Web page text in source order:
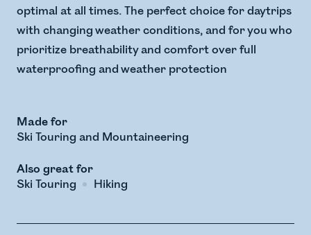
optimal at all times. The perfect choice for daytrips
with changing weather conditions, and for you who
prioritize breathability and comfort over full
waterproofing and weather protection
Made for
Ski Touring and Mountaineering
Also great for
Ski Touring
Hiking